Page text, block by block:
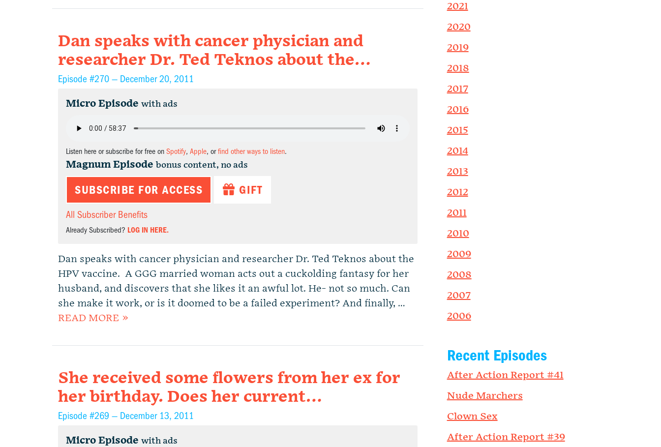
Dan speaks with cancer physician and
researcher Dr. Ted Teknos about the…
Episode #270 — December 20, 2011
Micro Episode with ads
Listen here or subscribe for free on Spotify, Apple, orfind other ways to listen.
Magnum Episode bonus content, no ads
SUBSCRIBE FOR ACCESS GIFT
All Subscriber Benefits
Already Subscribed? LOG IN HERE.
Dan speaks with cancer physician and researcher Dr. Ted Teknos about the
HPV vaccine. A GGG married woman acts out a cuckolding fantasy for her
husband, and discovers that she likes it an awful lot. He- not so much. Can
she make it work, or is it doomed to be a failed experiment? And finally, …
READ MORE »
She received some flowers from her ex for
her birthday. Does her current…
Episode #269 — December 13, 2011
Micro Episode with ads
2021
2020
2019
2018
2017
2016
2015
2014
2013
2012
2011
2010
2009
2008
2007
2006
Recent Episodes
After Action Report #41
Nude Marchers
Clown Sex
After Action Report #39